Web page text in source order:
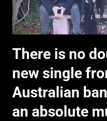
There is no
new single
Australian
an absolute